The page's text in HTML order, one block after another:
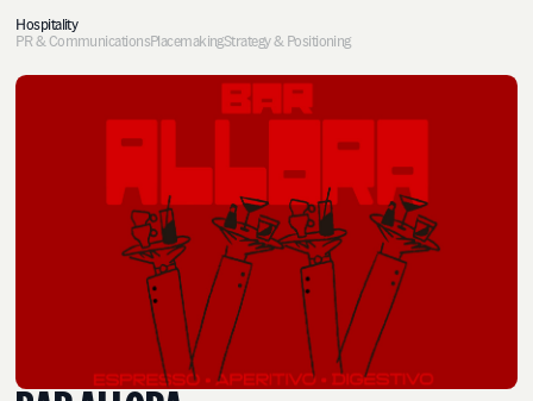
Hospitality
PR & CommunicationsPlacemakingStrategy & Positioning